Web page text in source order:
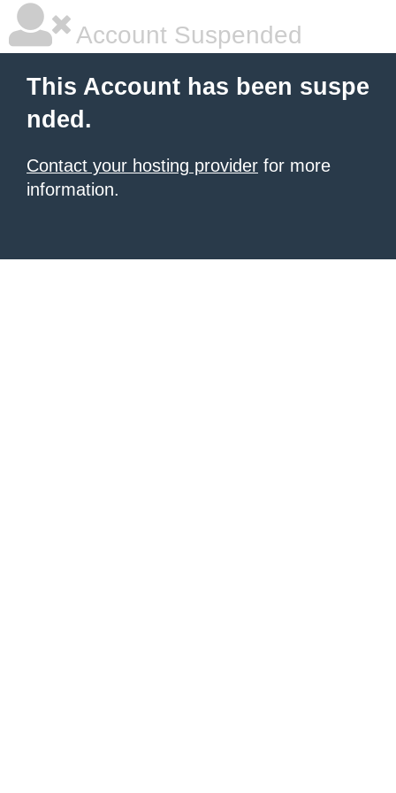
Account Suspended
This Account has been suspe
nded.
Contact your hosting provider for more
information.